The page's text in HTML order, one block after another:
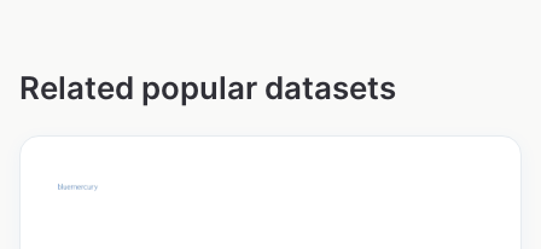
Related popular datasets